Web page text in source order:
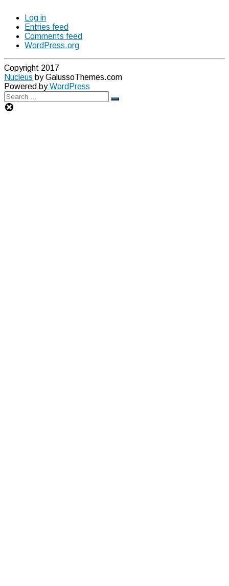
Log in
Entries feed
Comments feed
WordPress.org
Copyright 2017
Nucleus by GalussoThemes.com
Powered byWordPress
Search
for:
Search